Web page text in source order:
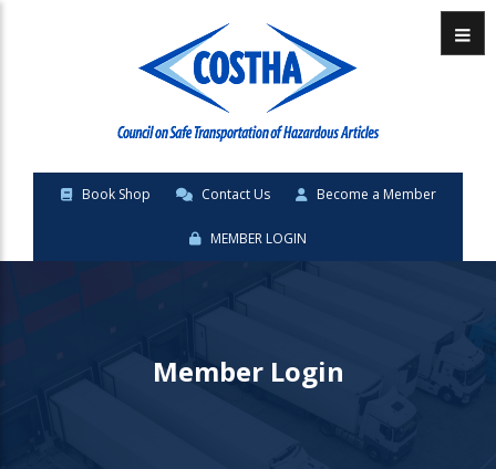
Book Shop Contact Us Become a Member
MEMBER LOGIN
Menu
Member Login